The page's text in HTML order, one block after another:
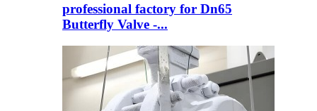
professional factory for Dn65
Butterfly Valve -...